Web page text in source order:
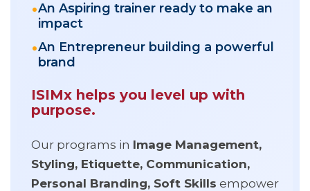
An Aspiring trainer ready to make an
impact
An Entrepreneur building a powerful
brand
ISIMx helps you level up with
purpose.
Our programs in Image Management,
Styling, Etiquette, Communication,
Personal Branding, Soft Skills empower